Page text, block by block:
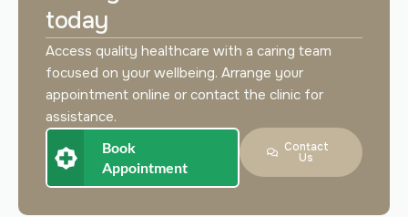
today
Access quality healthcare with a caring team
focused on your wellbeing. Arrange your
appointment online or contact the clinic for
assistance.
Book
Appointment
Contact
Us